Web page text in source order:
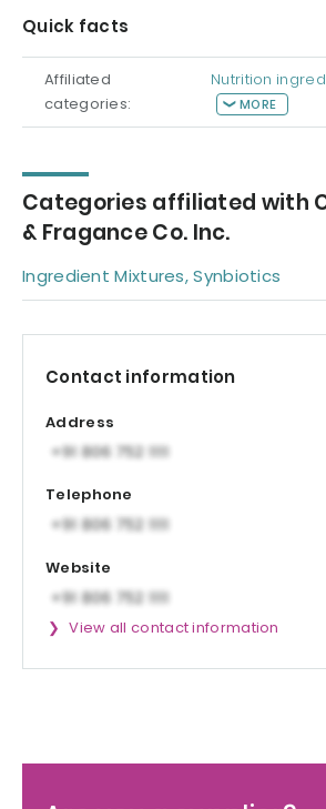
Quick facts
Affiliated
categories:
Nutrition
MORE
Categories affiliated with
& Fragance Co. Inc.
Ingredient Mixtures, Synbiotics
Contact information
Address
Telephone
Website
View all contact information